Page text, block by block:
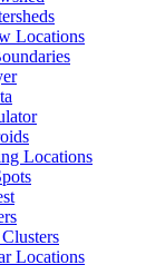
Locations
Locations
Locations